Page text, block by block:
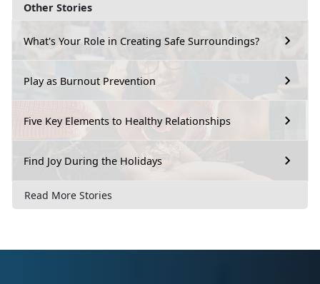
Other Stories
What's Your Role in Creating Safe Surroundings?
Play as Burnout Prevention
Five Key Elements to Healthy Relationships
Find Joy During the Holidays
Read More Stories